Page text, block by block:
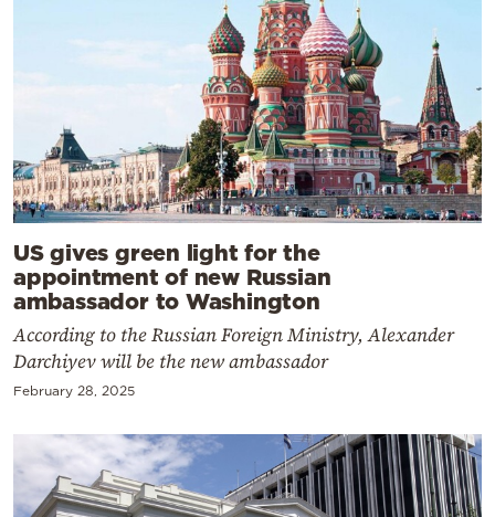
US gives green light for the
appointment of new Russian
ambassador to Washington
According to the Russian Foreign Ministry, Alexander
Darchiyev will be the new ambassador
February 28, 2025